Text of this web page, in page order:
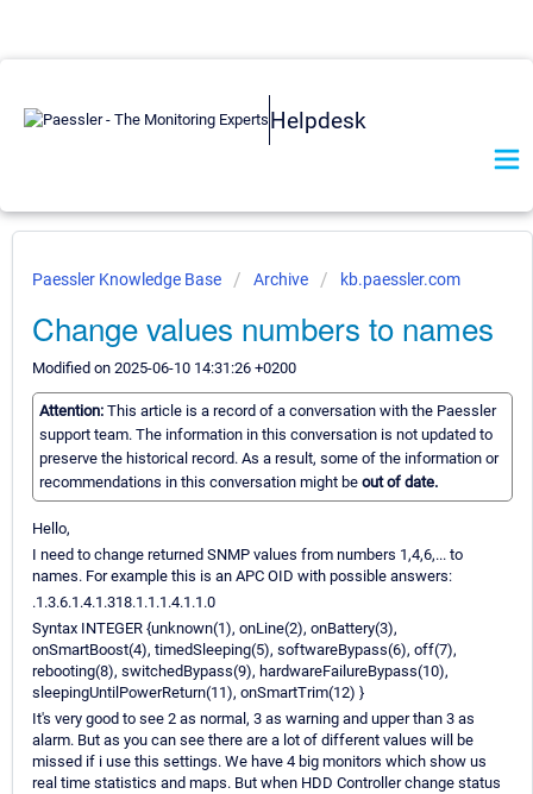
Helpdesk
Paessler Knowledge Base Archive kb.paessler.com
Change values numbers to names
Modified on 2025-06-10 14:31:26 +0200
Attention: This article is a record of a conversation with the Paessler
support team. The information in this conversation is not updated to
preserve the historical record. As a result, some of the information or
recommendations in this conversation might be out of date.
Hello,
I need to change returned SNMP values from numbers 1,4,6,... to
names. For example this is an APC OID with possible answers:
.1.3.6.1.4.1.318.1.1.1.4.1.1.0
Syntax INTEGER {unknown(1), onLine(2), onBattery(3),
onSmartBoost(4), timedSleeping(5), softwareBypass(6), off(7),
rebooting(8), switchedBypass(9), hardwareFailureBypass(10),
sleepingUntilPowerReturn(11), onSmartTrim(12) }
It's very good to see 2 as normal, 3 as warning and upper than 3 as
alarm. But as you can see there are a lot of different values will be
missed if i use this settings. We have 4 big monitors which show us
real time statistics and maps. But when HDD Controller change status